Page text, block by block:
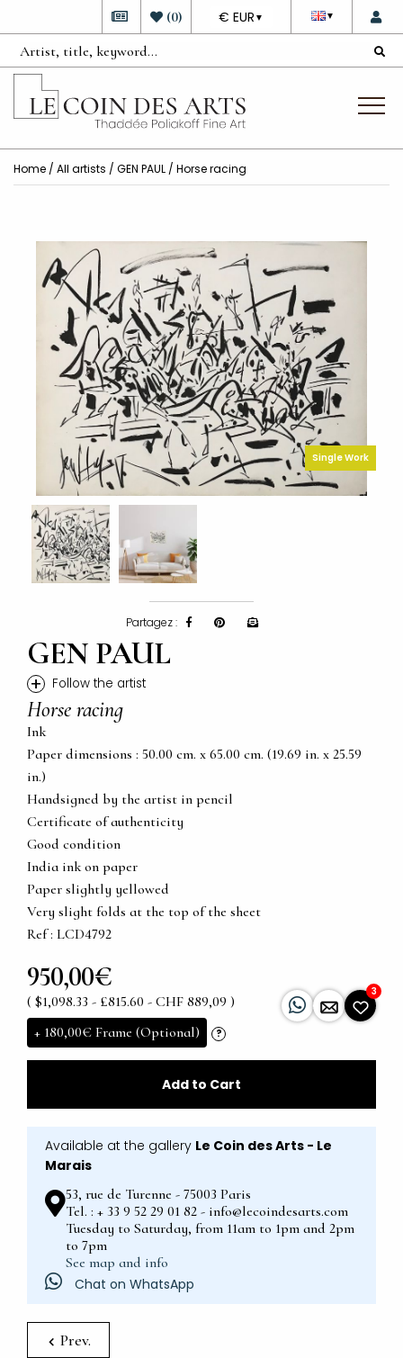
▼
DEVISE
€ EUR ▼
(0)
Home / All artists / GEN PAUL / Horse racing
Single Work
Partagez :
GEN PAUL
+ Follow the artist
Horse racing
Ink
Paper dimensions : 50.00 cm. x 65.00 cm. (19.69 in. x 25.59
in.)
Handsigned by the artist in pencil
Certificate of authenticity
Good condition
India ink on paper
Paper slightly yellowed
Very slight folds at the top of the sheet
Ref : LCD4792
950,00€
( $1,098.33 - £815.60 - CHF 889,09 )
+ 180,00€ Frame (Optional) ?
3
Add to Cart
Available at the gallery Le Coin des Arts - Le
Marais
53, rue de Turenne - 75003 Paris
Tel. : + 33 9 52 29 01 82 - info@lecoindesarts.com
Tuesday to Saturday, from 11am to 1pm and 2pm
to 7pm
See map and info
Chat on WhatsApp
Prev.